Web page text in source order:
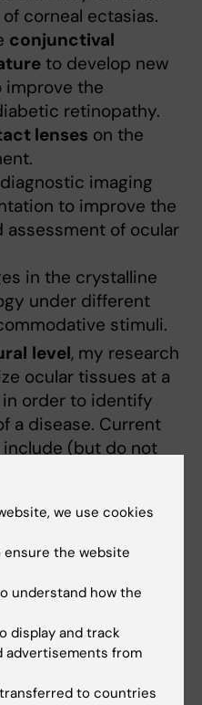
corneal ectasias.
conjunctival
to develop new
improve the
retinopathy.
lenses on the
imaging
to improve the
of ocular
in the crystalline
under different
stimuli.
level, my research
ocular tissues at a
order to identify
a disease. Current
(but do not
changes in
using anterior
coherence
adaptive optics
to assess
morphology
eyes.
are carried out in
we use cookies
ensure the website
understand how the
display and track
advertisements from
to countries